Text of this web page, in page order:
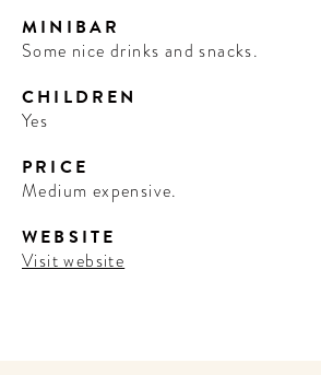
MINIBAR
Some nice drinks and snacks.
CHILDREN
Yes
PRICE
Medium expensive.
WEBSITE
Visit website